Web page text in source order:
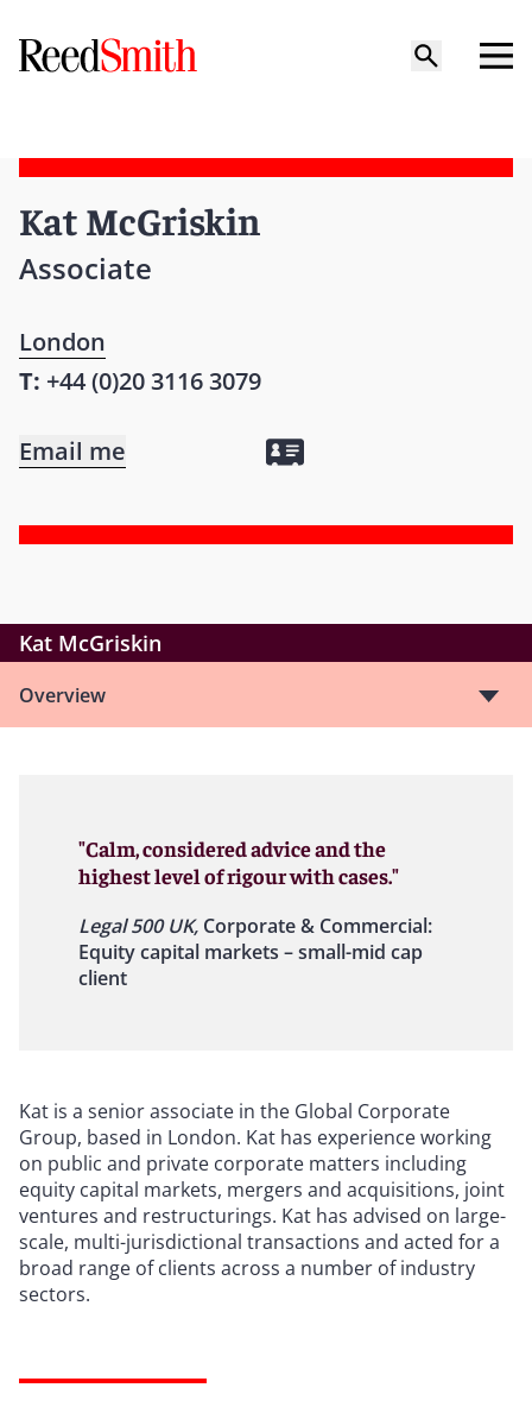
Kat McGriskin
Associate
London
T: +44 (0)20 3116 3079
Email me
Kat McGriskin
Overview
"Calm, considered advice and the
highest level of rigour with cases."
Legal 500 UK, Corporate & Commercial:
Equity capital markets – small-mid cap
client
Kat is a senior associate in the Global Corporate
Group, based in London. Kat has experience working
on public and private corporate matters including
equity capital markets, mergers and acquisitions, joint
ventures and restructurings. Kat has advised on large-
scale, multi-jurisdictional transactions and acted for a
broad range of clients across a number of industry
sectors.